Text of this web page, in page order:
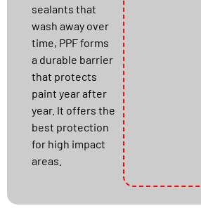
sealants that
wash away over
time, PPF forms
a durable barrier
that protects
paint year after
year. It offers the
best protection
for high impact
areas.